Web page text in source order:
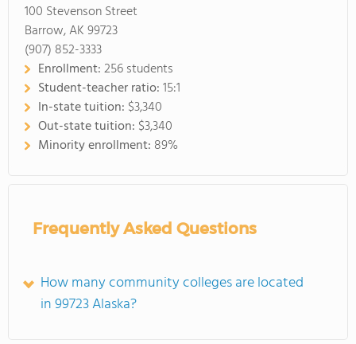
100 Stevenson Street
Barrow, AK 99723
(907) 852-3333
Enrollment:256 students
Student-teacher ratio:15:1
In-state tuition: $3,340
Out-state tuition: $3,340
Minority enrollment: 89%
Frequently Asked Questions
How many community colleges are located
in 99723 Alaska?